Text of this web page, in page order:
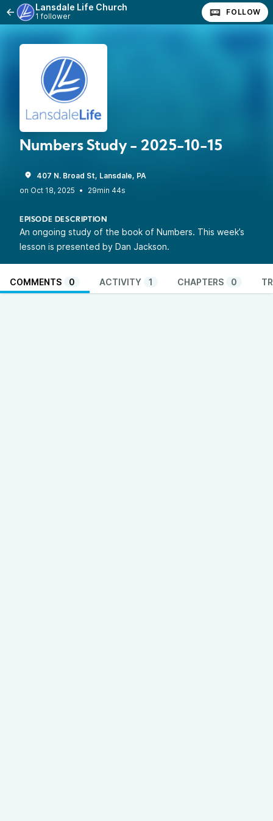
Lansdale Life Church
1 follower FOLLOW
Numbers Study - 2025-10-15
407 N. Broad St, Lansdale, PA
•
29min 44s
EPISODE DESCRIPTION
An ongoing study of the book of Numbers. This week’s
lesson is presented by Dan Jackson.
COMMENTS 0 ACTIVITY 1 CHAPTERS 0